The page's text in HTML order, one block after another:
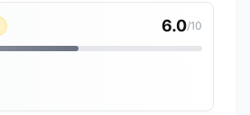
6.0/10